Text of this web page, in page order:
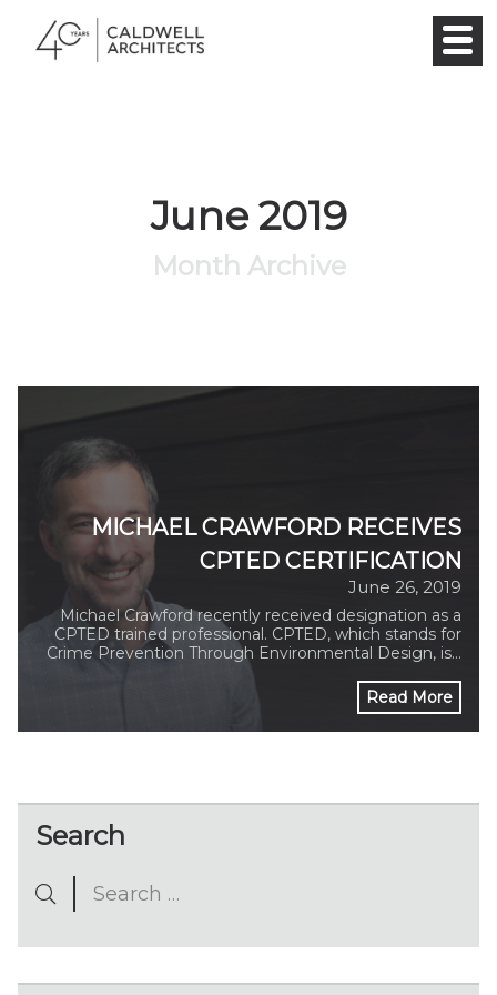
June 2019
Month Archive
MICHAEL CRAWFORD RECEIVES
CPTED CERTIFICATION
June 26, 2019
Michael Crawford recently received designation as a
CPTED trained professional. CPTED, which stands for
Crime Prevention Through Environmental Design, is…
Read More
Search